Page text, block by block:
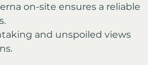
on-site ensures a reliable
and unspoiled views